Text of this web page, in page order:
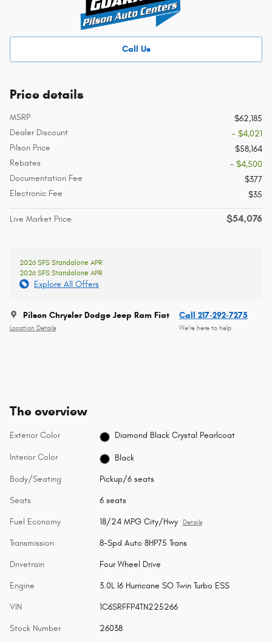
Call Us
Price details
MSRP
$62,185
Dealer Discount
- $4,021
Pilson Price
$58,164
Rebates
- $4,500
Documentation Fee
$377
Electronic Fee
$35
Live Market Price $54,076
2026 SFS Standalone APR
2026 SFS Standalone APR
Explore All Offers
Pilson Chrysler Dodge Jeep Ram Fiat
Location Details
Call 217-292-7275
We’re here to help
The overview
Exterior Color Diamond Black Crystal Pearlcoat
Interior Color Black
Body/Seating Pickup/6 seats
Seats 6 seats
Fuel Economy 18/24 MPG City/Hwy Details
Transmission 8-Spd Auto 8HP75 Trans
Drivetrain Four Wheel Drive
Engine 3.0L I6 Hurricane SO Twin Turbo ESS
VIN 1C6SRFFP4TN225266
Stock Number 26038